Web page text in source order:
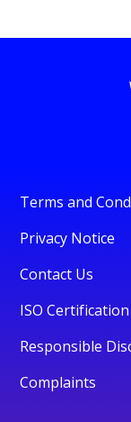
Terms and
Privacy Notice
Contact Us
ISO Certification
Responsible
Complaints